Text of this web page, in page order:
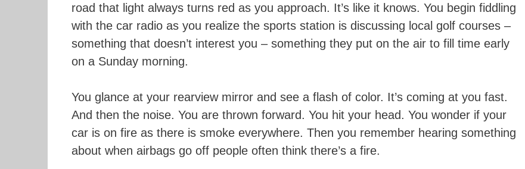
road that light always turns red as you approach. It’s like it knows. You begin fiddling
with the car radio as you realize the sports station is discussing local golf courses –
something that doesn’t interest you – something they put on the air to fill time early
on a Sunday morning.
You glance at your rearview mirror and see a flash of color. It’s coming at you fast.
And then the noise. You are thrown forward. You hit your head. You wonder if your
car is on fire as there is smoke everywhere. Then you remember hearing something
about when airbags go off people often think there’s a fire.